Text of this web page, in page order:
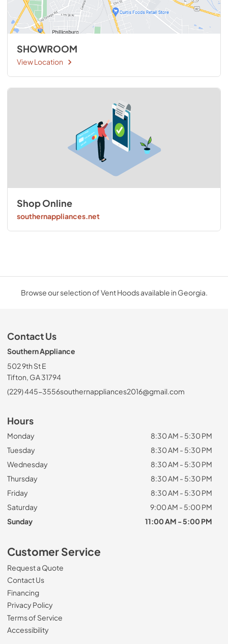
SHOWROOM
View Location
Shop Online
southernappliances.net
Browse our selection of Vent Hoods available in Georgia.
Contact Us
Southern Appliance
502 9th St E
Tifton, GA 31794
(229) 445-3556southernappliances2016@gmail.com
Hours
Monday
8:30 AM - 5:30 PM
Tuesday
8:30 AM - 5:30 PM
Wednesday
8:30 AM - 5:30 PM
Thursday
8:30 AM - 5:30 PM
Friday
8:30 AM - 5:30 PM
Saturday
9:00 AM - 5:00 PM
Sunday
11:00 AM - 5:00 PM
Customer Service
Request a Quote
Contact Us
Financing
Privacy Policy
Terms of Service
Accessibility